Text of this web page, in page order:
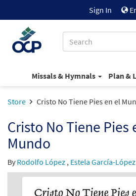
Sign In
Missals & Hymnals Plan &
Store Cristo No Tiene Pies en el
Cristo No Tiene Pies
Mundo
By Rodolfo López , Estela García-López